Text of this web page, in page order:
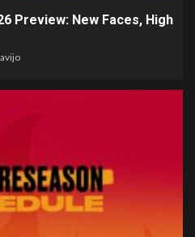
Preview: New Faces, High